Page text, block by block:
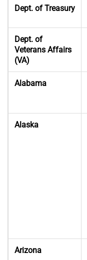
Dept. of Treasury
Dept. of
Veterans Affairs
(VA)
Alabama
Alaska
Arizona